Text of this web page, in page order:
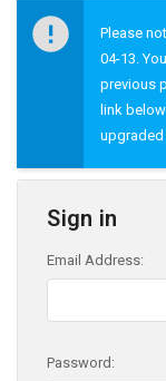
Please
04-13.
previous
link
upgraded
Sign in
Email Address:
Password: